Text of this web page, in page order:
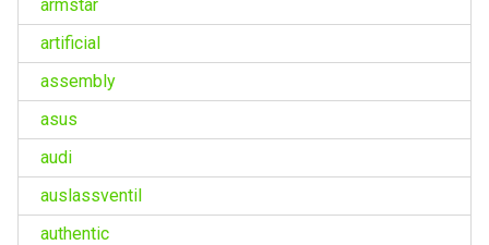
armstar
artificial
assembly
asus
audi
auslassventil
authentic